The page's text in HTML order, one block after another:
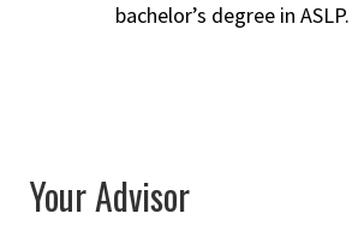
bachelor’s degree in ASLP.
Your Advisor